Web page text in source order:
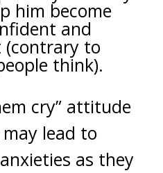
him become
and
(contrary to
think).
cry” attitude
lead to
as they